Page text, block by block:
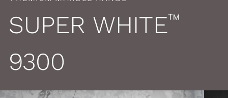
SUPER WHITE™
9300